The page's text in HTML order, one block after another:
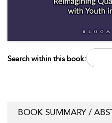
Search within this book:
BOOK SUMMARY /